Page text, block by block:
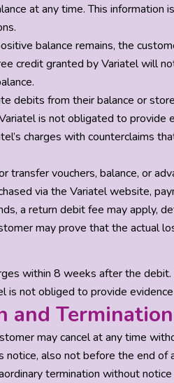
at any time. This
balance remains, the
credit granted by Variatel will
debits from their balance or
is not obligated to provide
charges with counterclaims
transfer vouchers, balance, or
via the Variatel website,
a return debit fee may apply,
may prove that the actual
within 8 weeks after the
is not obliged to provide
and Termination
may cancel at any time
also not before the end of
termination without